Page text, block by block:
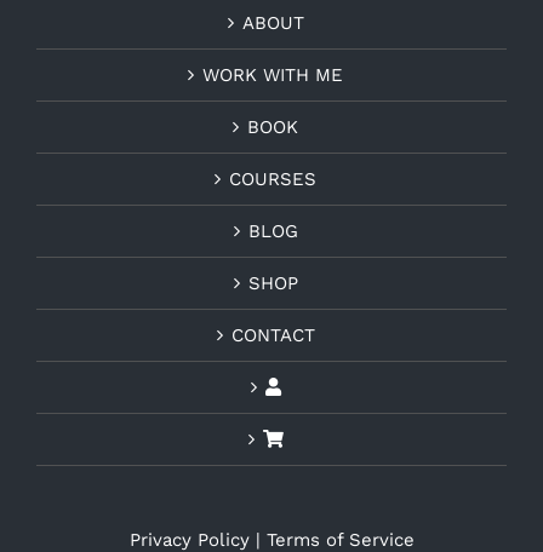
ABOUT
WORK WITH ME
BOOK
COURSES
BLOG
SHOP
CONTACT
Privacy Policy| Terms of Service